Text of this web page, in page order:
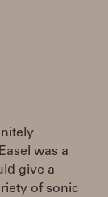
was a
give a
of sonic